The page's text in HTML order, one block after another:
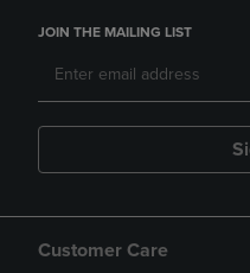
JOIN THE MAILING LIST
Customer Care